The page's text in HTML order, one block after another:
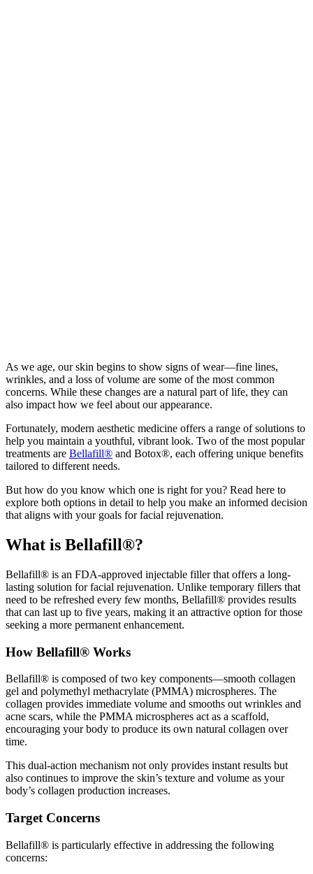
As we age, our skin begins to show signs of wear—fine lines,
wrinkles, and a loss of volume are some of the most common
concerns. While these changes are a natural part of life, they can
also impact how we feel about our appearance.
Fortunately, modern aesthetic medicine offers a range of solutions to
help you maintain a youthful, vibrant look. Two of the most popular
treatments are Bellafill® and Botox®, each offering unique benefits
tailored to different needs.
But how do you know which one is right for you? Read here to
explore both options in detail to help you make an informed decision
that aligns with your goals for facial rejuvenation.
What is Bellafill®?
Bellafill® is an FDA-approved injectable filler that offers a long-
lasting solution for facial rejuvenation. Unlike temporary fillers that
need to be refreshed every few months, Bellafill® provides results
that can last up to five years, making it an attractive option for those
seeking a more permanent enhancement.
How Bellafill® Works
Bellafill® is composed of two key components—smooth collagen
gel and polymethyl methacrylate (PMMA) microspheres. The
collagen provides immediate volume and smooths out wrinkles and
acne scars, while the PMMA microspheres act as a scaffold,
encouraging your body to produce its own natural collagen over
time.
This dual-action mechanism not only provides instant results but
also continues to improve the skin’s texture and volume as your
body’s collagen production increases.
Target Concerns
Bellafill® is particularly effective in addressing the following
concerns: